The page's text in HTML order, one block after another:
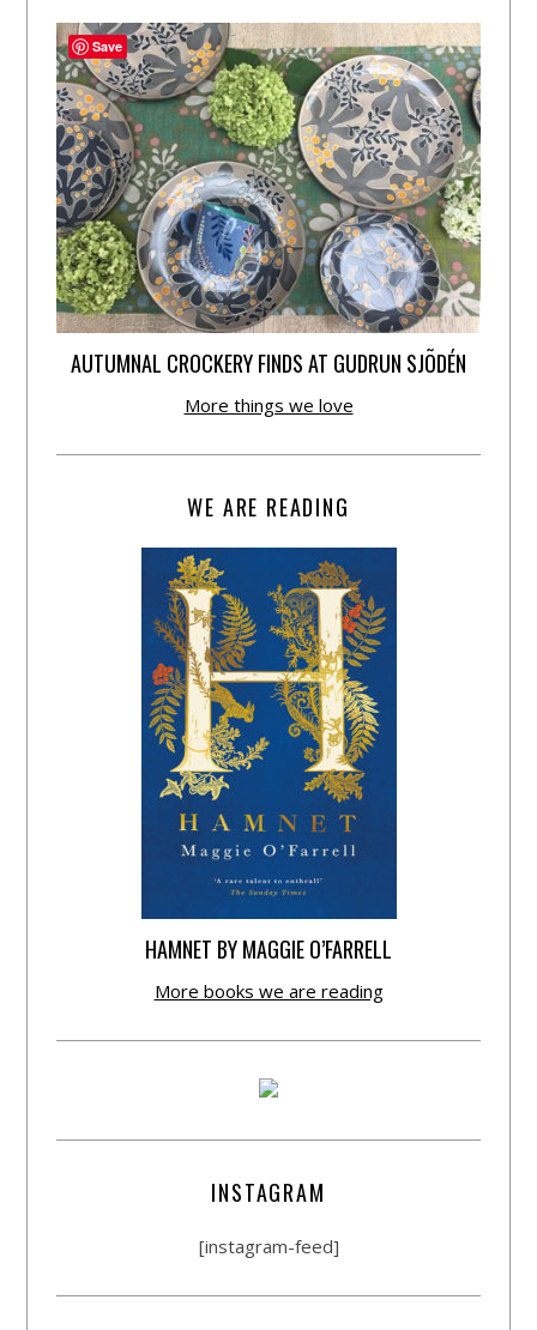
AUTUMNAL CROCKERY FINDS AT GUDRUN SJÕDÉN
More things we love
WE ARE READING
HAMNET BY MAGGIE O’FARRELL
More books we are reading
INSTAGRAM
[instagram-feed]
Save